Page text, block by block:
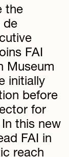
the
de
FAI
Museum
initially
before
for
this new
FAI in
reach